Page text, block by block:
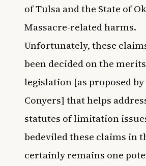
of Tulsa and the State of
Massacre-related harms.
Unfortunately, these
been decided on the
legislation [as proposed by
Conyers] that helps
statutes of limitation
bedeviled these claims in
certainly remains one